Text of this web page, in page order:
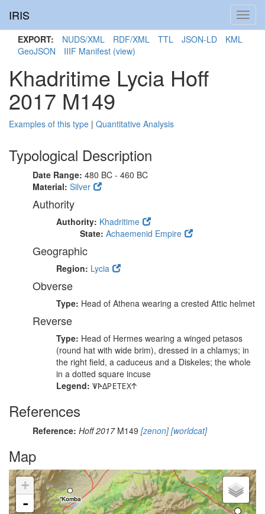
IRIS
EXPORT: NUDS/XML RDF/XML TTL JSON-LD
KML
GeoJSON
IIIF Manifest (view)
Khadritime Lycia Hoff
2017 M149
Examples of this type | Quantitative Analysis
Typological Description
Date Range: 480 BC - 460 BC
Material: Silver
Authority
Authority: Khadritime
State: Achaemenid Empire
Geographic
Region: Lycia
Obverse
Type: Head of Athena wearing a crested Attic helmet
Reverse
Type: Head of Hermes wearing a winged petasos
(round hat with wide brim), dressed in a chlamys; in
the right field, a caduceus and a Diskeles; the whole
in a dotted square incuse
Legend: 𐊜𐊀𐊅𐊕𐊆𐊗𐊆𐊐𐊁
References
Reference: Hoff 2017M149 [zenon][worldcat]
Map
+
-